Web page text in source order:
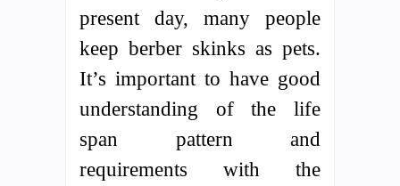
present day, many people
keep berber skinks as pets.
It’s important to have good
understanding of the life
span pattern and
requirements with the